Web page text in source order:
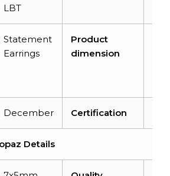
LBT
Statement
Earrings
Product
dimension
December Certification
Details